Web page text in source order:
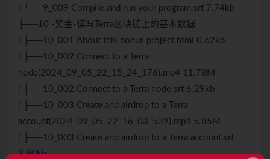
| └──9_009 Compile and run your program.srt 7.74kb
├──10 -奖金-读写Terra区块链上的基本数据
| ├──10_001 About this bonus project.html 0.62kb
| ├──10_002 Connect to a Terra
node(2024_09_05_22_15_24_176).mp4 11.78M
| ├──10_002 Connect to a Terra node.srt 6.29kb
| ├──10_003 Create and airdrop to a Terra
account(2024_09_05_22_16_03_539).mp4 5.85M
| ├──10_003 Create and airdrop to a Terra account.srt
3.90kb